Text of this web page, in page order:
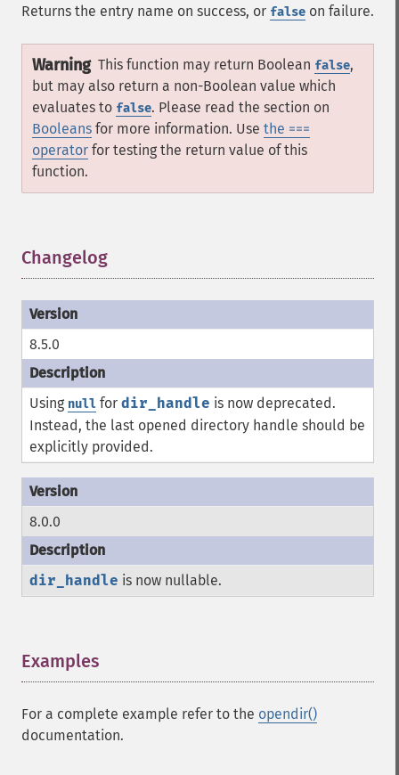
Returns the entry name on success, or false on failure.
Warning This function may return Boolean false,
but may also return a non-Boolean value which
evaluates to false. Please read the section on
Booleans for more information. Use the ===
operator for testing the return value of this
function.
Changelog
8.5.0
Using null for dir_handle is now deprecated.
Instead, the last opened directory handle should be
explicitly provided.
8.0.0
dir_handle is now nullable.
Examples
For a complete example refer to the opendir()
documentation.